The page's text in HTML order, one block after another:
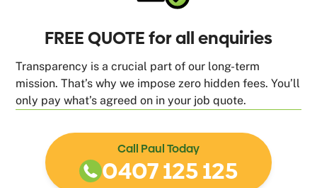
FREE QUOTE for all enquiries
Transparency is a crucial part of our long-term
mission. That’s why we impose zero hidden fees. You’ll
only pay what’s agreed on in your job quote.
Call Paul Today
0407 125 125